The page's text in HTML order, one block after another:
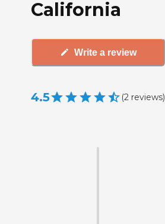
California
Write a review
4.5 (2 reviews)